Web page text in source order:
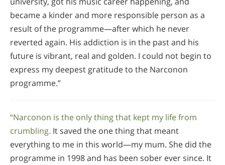
became a kinder and more responsible person as a
result of the programme—after which he never
reverted again. His addiction is in the past and his
future is vibrant, real and golden. I could not begin to
express my deepest gratitude to the Narconon
programme.”
“Narconon is the only thing that kept my life from
crumbling. It saved the one thing that meant
everything to me in this world—my mum. She did the
programme in 1998 and has been sober ever since. It